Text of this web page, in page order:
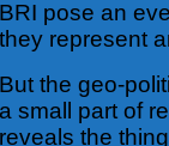
BRI pose an
they represent
But the geo-
a small part of
reveals the